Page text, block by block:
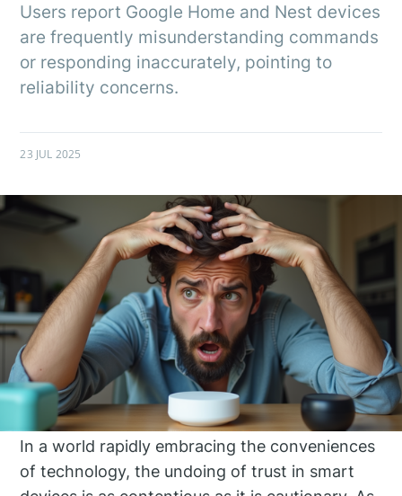
Users report Google Home and Nest devices
are frequently misunderstanding commands
or responding inaccurately, pointing to
reliability concerns.
23 JUL 2025
In a world rapidly embracing the conveniences
of technology, the undoing of trust in smart